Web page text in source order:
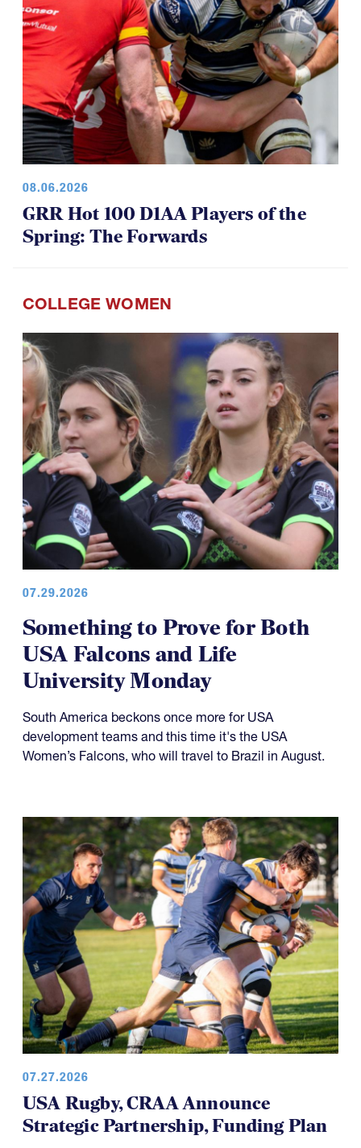
08.06.2026
Spring: The Forwards
COLLEGE WOMEN
07.29.2026
Something to Prove for Both
USA Falcons and Life
University Monday
Women’s Falcons, who will travel to Brazil in August.
07.27.2026